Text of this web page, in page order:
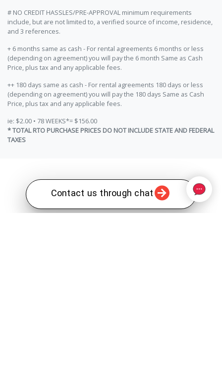
Contact us through chat
# NO CREDIT HASSLES/PRE-APPROVAL minimum requirements
include, but are not limited to, a verified source of income, residence,
and 3 references.
+ 6 months same as cash - For rental agreements 6 months or less
(depending on agreement) you will pay the 6 month Same as Cash
Price, plus tax and any applicable fees.
++ 180 days same as cash - For rental agreements 180 days or less
(depending on agreement) you will pay the 180 days Same as Cash
Price, plus tax and any applicable fees.
ie: $2.00 • 78 WEEKS*= $156.00
* TOTAL RTO PURCHASE PRICES DO NOT INCLUDE STATE AND FEDERAL
TAXES